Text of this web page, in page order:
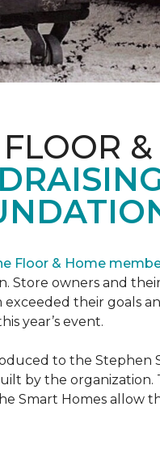
Floor & Home
Store owners and
exceeded their goals
year’s event.
to the Stephen
by the organization.
Smart Homes allow